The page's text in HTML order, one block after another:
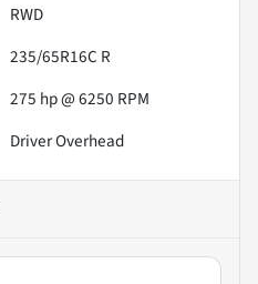
RWD
235/65R16C R
275 hp @ 6250 RPM
Driver Overhead